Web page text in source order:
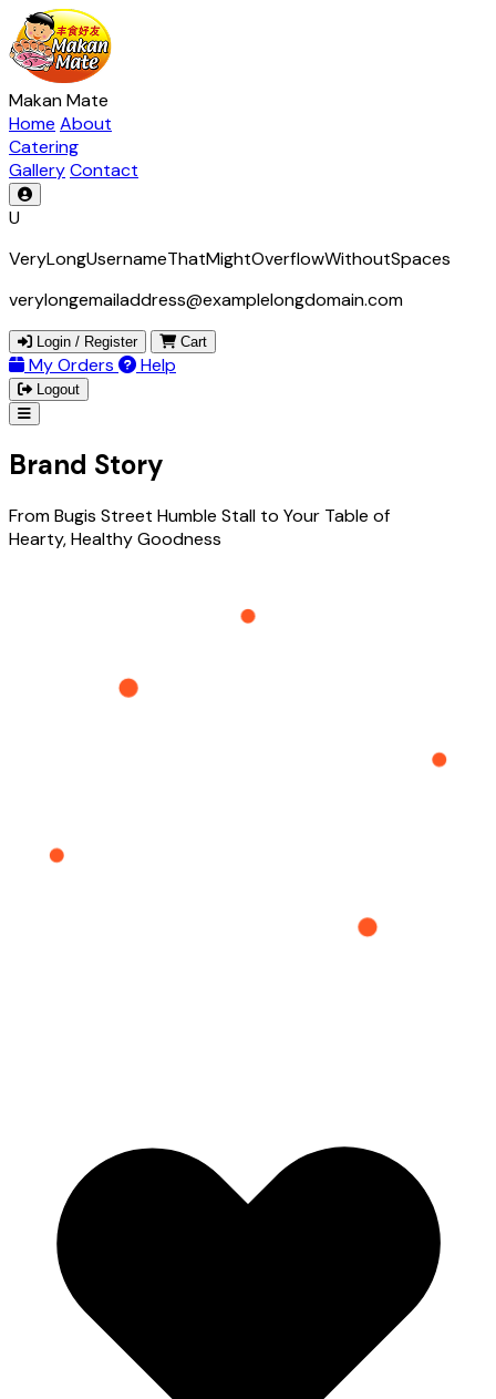
Makan Mate
Home About
Catering
GalleryContact
U
VeryLongUsernameThatMightOverflowWithoutSpaces
verylongemailaddress@examplelongdomain.com
Login / Register Cart
My Orders Help
Logout
Brand Story
From Bugis Street Humble Stall to Your Table of
Hearty, Healthy Goodness